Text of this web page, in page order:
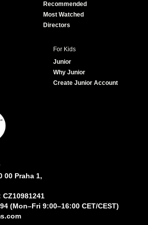
Recommended
Most Watched
Directors
For Kids
Junior
Why Junior
Create Junior Account
00 Praha 1,
CZ10981241
(Mon–Fri 9:00–16:00 CET/CEST)